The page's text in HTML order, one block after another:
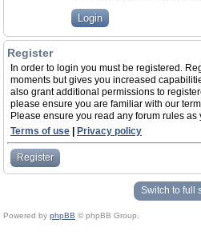
Register
In order to login you must be registered.
moments but gives you increased
also grant additional permissions to
please ensure you are familiar with our
Please ensure you read any forum rules
Terms of use
Privacy policy
Register
Switch to full
Powered by phpBB © phpBB Group.